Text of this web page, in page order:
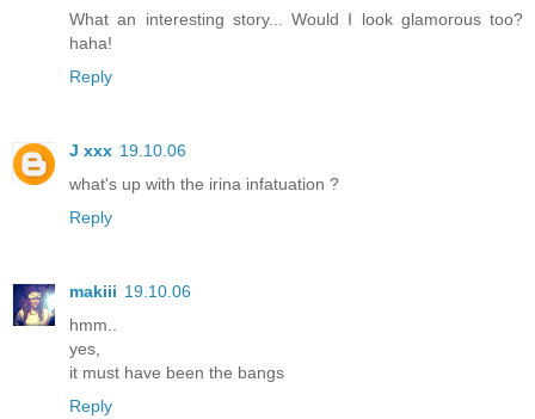
What an interesting story... Would I look glamorous too?
haha!
Reply
J xxx 19.10.06
what's up with the irina infatuation ?
Reply
makiii 19.10.06
hmm..
yes,
it must have been the bangs
Reply